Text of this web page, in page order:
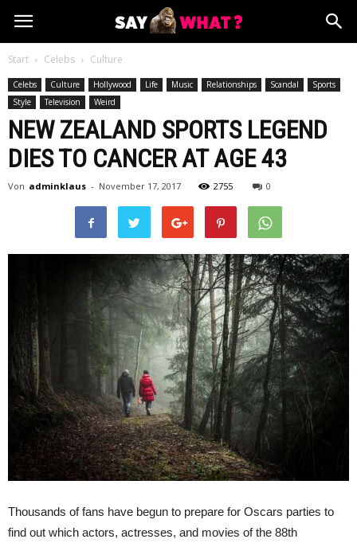
Start Celebs Culture
Celebs Culture Hollywood Life Music Relationships Scandal
Sports
Style
Television Weird
NEW ZEALAND SPORTS LEGEND
DIES TO CANCER AT AGE 43
Von adminklaus - November 17, 2017 2755 0
Thousands of fans have begun to prepare for Oscars parties to
find out which actors, actresses, and movies of the 88th